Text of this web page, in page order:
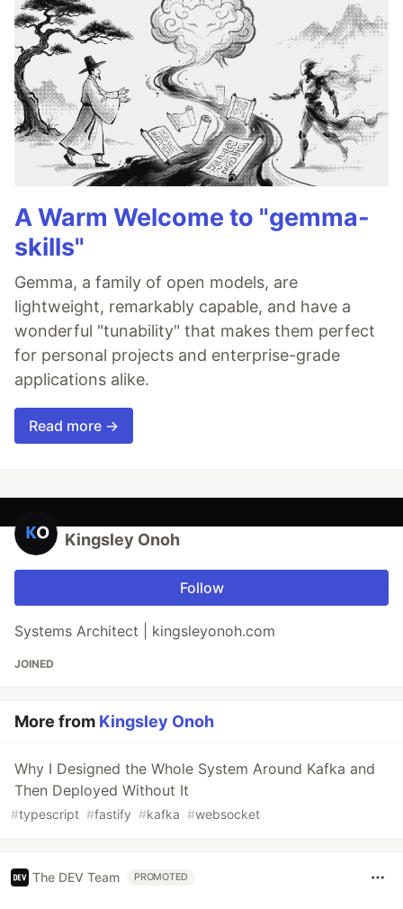
A Warm Welcome to "gemma-
skills"
Gemma, a family of open models, are
lightweight, remarkably capable, and have a
wonderful "tunability" that makes them perfect
for personal projects and enterprise-grade
applications alike.
Read more →
Kingsley Onoh
Follow
Systems Architect | kingsleyonoh.com
JOINED
More from Kingsley Onoh
Why I Designed the Whole System Around Kafka and
Then Deployed Without It
#typescript #fastify #kafka #websocket
The DEV Team PROMOTED